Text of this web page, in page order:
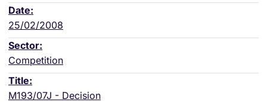
25/02/2008
Competition
M193/07J - Decision